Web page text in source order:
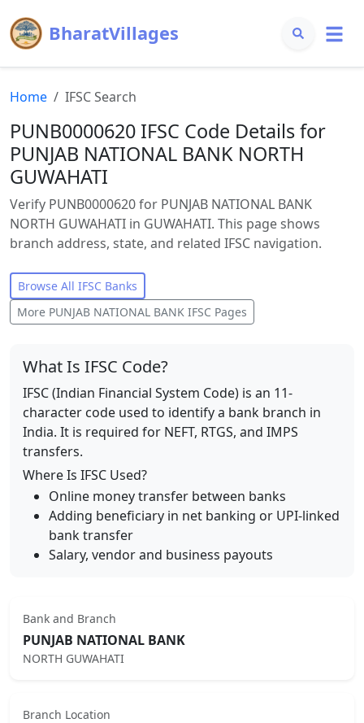
BharatVillages
Home IFSC Search
PUNB0000620 IFSC Code Details for
PUNJAB NATIONAL BANK NORTH
GUWAHATI
Verify PUNB0000620 for PUNJAB NATIONAL BANK
NORTH GUWAHATI in GUWAHATI. This page shows
branch address, state, and related IFSC navigation.
Browse All IFSC Banks
More PUNJAB NATIONAL BANK IFSC Pages
What Is IFSC Code?
IFSC (Indian Financial System Code) is an 11-
character code used to identify a bank branch in
India. It is required for NEFT, RTGS, and IMPS
transfers.
Where Is IFSC Used?
Online money transfer between banks
Adding beneficiary in net banking or UPI-linked
bank transfer
Salary, vendor and business payouts
Bank and Branch
PUNJAB NATIONAL BANK
NORTH GUWAHATI
Branch Location